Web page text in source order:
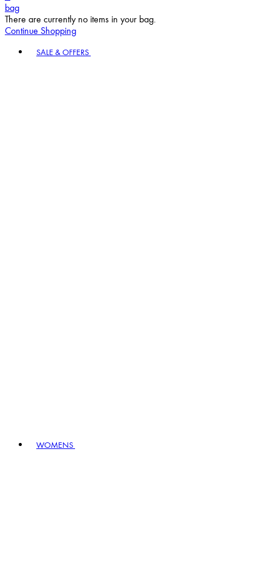
bag
There are currently no items in your bag.
Continue Shopping
SALE & OFFERS
WOMENS